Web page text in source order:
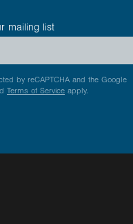
mailing list
by reCAPTCHA and the Google
Terms of Service apply.